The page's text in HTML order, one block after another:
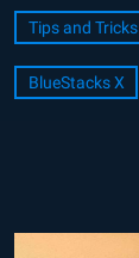
Tips and Tricks
BlueStacks X